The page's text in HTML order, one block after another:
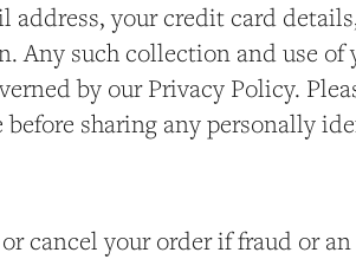
address, your credit card
Any such collection and use of
by our Privacy Policy.
before sharing any personally
cancel your order if fraud or